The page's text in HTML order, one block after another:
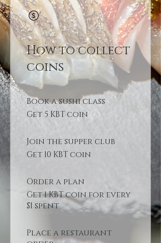
How to collect
coins
Book a sushi class
Get 5 KBT coin
Join the supper club
Get 10 KBT coin
Order a plan
Get 1 KBT coin for every
$1 spent
Place a restaurant